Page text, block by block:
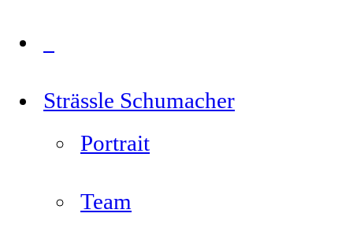
Strässle Schumacher
Portrait
Team